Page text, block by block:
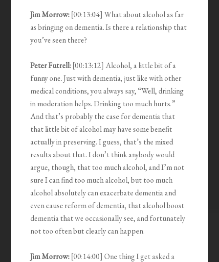
Jim Morrow:[00:13:04] What about alcohol as far
as bringing on dementia. Is there a relationship that
you’ve seen there?
Peter Futrell:[00:13:12] Alcohol, a little bit of a
funny one. Just with dementia, just like with other
medical conditions, you always say, “Well, drinking
in moderation helps. Drinking too much hurts.”
And that’s probably the case for dementia that
that little bit of alcohol may have some benefit
actually in preserving. I guess, that’s the mixed
results about that. I don’t think anybody would
argue, though, that too much alcohol, and I’m not
sure I can find too much alcohol, but too much
alcohol absolutely can exacerbate dementia and
even cause reform of dementia, that alcohol boost
dementia that we occasionally see, and fortunately
not too often but clearly can happen.
Jim Morrow:[00:14:00] One thing I get asked a